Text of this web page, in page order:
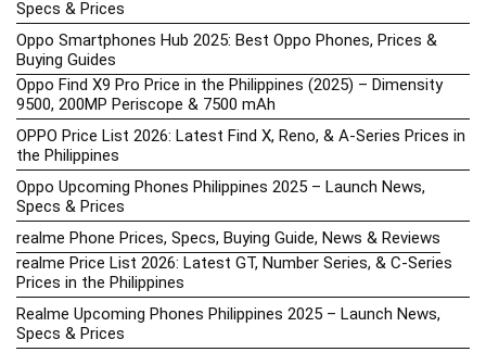
Specs & Prices
Oppo Smartphones Hub 2025: Best Oppo Phones, Prices &
Buying Guides
Oppo Find X9 Pro Price in the Philippines (2025) – Dimensity
9500, 200MP Periscope & 7500 mAh
OPPO Price List 2026: Latest Find X, Reno, & A-Series Prices in
the Philippines
Oppo Upcoming Phones Philippines 2025 – Launch News,
Specs & Prices
realme Phone Prices, Specs, Buying Guide, News & Reviews
realme Price List 2026: Latest GT, Number Series, & C-Series
Prices in the Philippines
Realme Upcoming Phones Philippines 2025 – Launch News,
Specs & Prices